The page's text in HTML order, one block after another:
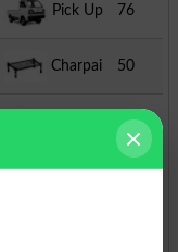
Pick Up 76
Charpai 50
35